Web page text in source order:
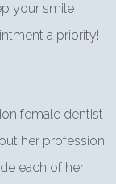
your smile
a priority!
female dentist
her profession
each of her